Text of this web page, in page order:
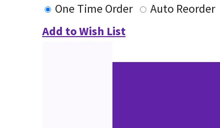
One Time Order
Auto Reorder
Add to Wish List